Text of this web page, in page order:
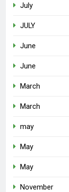
July
JULY
June
June
March
March
may
May
May
November